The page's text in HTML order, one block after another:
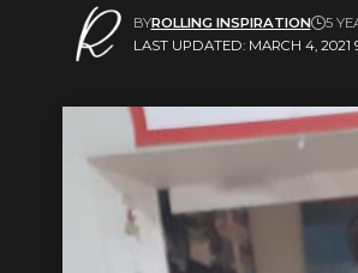
LAST UPDATED: MARCH 4, 2021
BYROLLING INSPIRATION 5